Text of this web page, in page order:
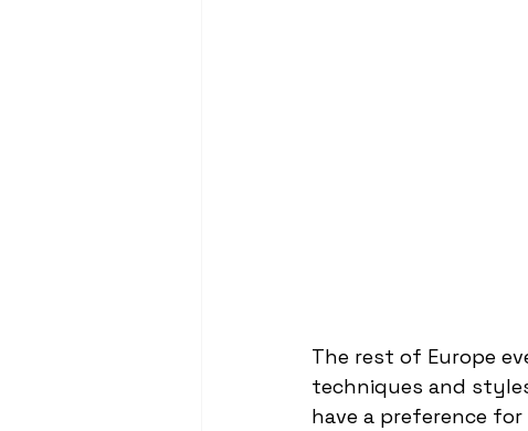
The rest of Europe
techniques and
have a preference